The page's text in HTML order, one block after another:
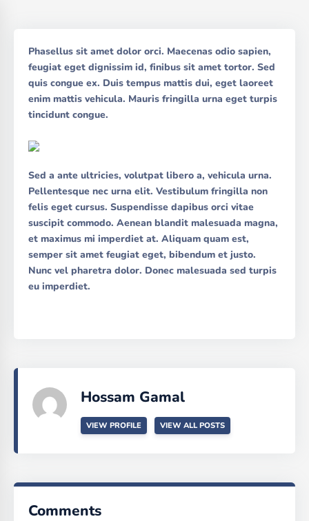
Phasellus sit amet dolor orci. Maecenas odio sapien,
feugiat eget dignissim id, finibus sit amet tortor. Sed
quis congue ex. Duis tempus mattis dui, eget laoreet
enim mattis vehicula. Mauris fringilla urna eget turpis
tincidunt congue.
Sed a ante ultricies, volutpat libero a, vehicula urna.
Pellentesque nec urna elit. Vestibulum fringilla non
felis eget cursus. Suspendisse dapibus orci vitae
suscipit commodo. Aenean blandit malesuada magna,
et maximus mi imperdiet at. Aliquam quam est,
semper sit amet feugiat eget, bibendum et justo.
Nunc vel pharetra dolor. Donec malesuada sed turpis
eu imperdiet.
Hossam Gamal
VIEW PROFILE VIEW ALL POSTS
Comments